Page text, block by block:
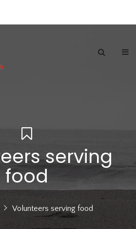
serving
food
Volunteers serving food